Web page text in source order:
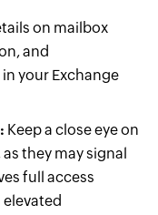
on mailbox
and
your Exchange
Keep a close eye on
as they may signal
full access